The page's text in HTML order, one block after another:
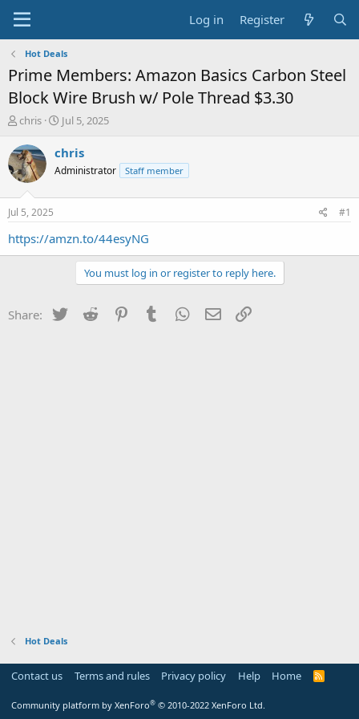
Log in Register
Hot Deals
Prime Members: Amazon Basics Carbon Steel
Block Wire Brush w/ Pole Thread $3.30
T
r
e
a
s
t
a
chris
S
a
t
e
Jul 5, 2025
chris
Administrator Staff member
Jul 5, 2025 #1
https://amzn.to/44esyNG
You must log in or register to reply here.
Share: Twitter Reddit PinterestTumblr WhatsApp
Email
Hot Deals
Contact us Terms and rules Privacy policy Help Home
R
Community platform by XenForo® © 2010-2022 XenForo Ltd.